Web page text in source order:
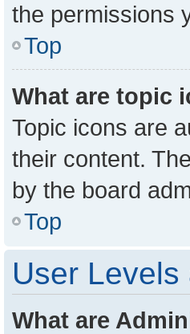
the permissions
Top
What are topic
Topic icons are
their content.
by the board
Top
User Levels
What are